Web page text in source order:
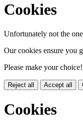
Cookies
Unfortunately not the
Our cookies ensure you
Please make your choice!
Reject all Accept all
Cookies